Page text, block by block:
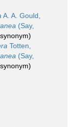
A. A. Gould,
(Say,
)
Totten,
(Say,
)